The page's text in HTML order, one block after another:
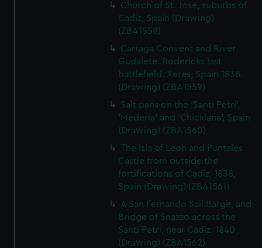
Church of St. Jose, suburbs of
Cadiz, Spain (Drawing)
(ZBA1558)
Cartaga Convent and River
Gudalete. Rodericks last
battlefield. Xeres, Spain 1838.
(Drawing) (ZBA1559)
Salt pans on the 'Santi Petri',
'Mederia' and 'Chicklana', Spain
(Drawing) (ZBA1560)
The Isla of Leon and Puntales
Castle from outside the
fortifications of Cadiz, 1838,
Spain (Drawing) (ZBA1561)
A San Fernando Sail Barge, and
Bridge of Snazzo across the
Santi Petri, near Cadiz, 1840
(Drawing) (ZBA1562)